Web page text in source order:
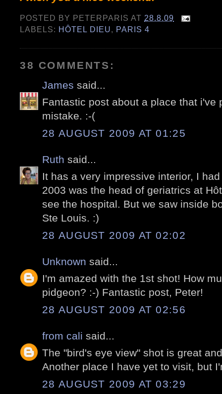
POSTED BY PETERPARIS AT 28.8.09
LABELS: HÔTEL DIEU, PARIS 4
38 COMMENTS:
James said...
Fantastic post about a place that i've
mistake. :-(
28 AUGUST 2009 AT 01:25
Ruth said...
It has a very impressive interior, I
2003 was the head of geriatrics at
see the hospital. But we saw inside
Ste Louis. :)
28 AUGUST 2009 AT 02:02
Unknown said...
I'm amazed with the 1st shot! How
pidgeon? :-) Fantastic post, Peter!
28 AUGUST 2009 AT 02:56
from cali said...
The "bird's eye view" shot is great
Another place I have yet to visit, but
28 AUGUST 2009 AT 03:29